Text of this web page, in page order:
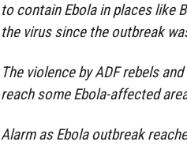
to contain Ebola in places like
the virus since the outbreak
The violence by ADF rebels
reach some Ebola-affected
Alarm as Ebola outbreak